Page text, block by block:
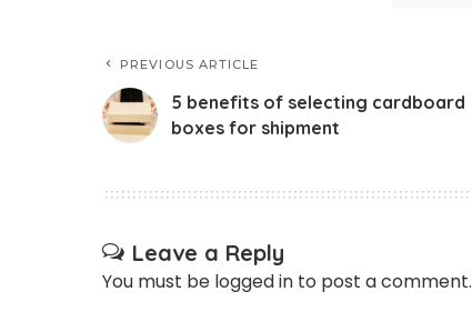
PREVIOUS ARTICLE
5 benefits of selecting cardboard
boxes for shipment
Leave a Reply
You must be logged in to post a comment.